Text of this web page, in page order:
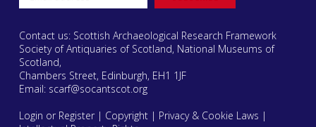
Contact us: Scottish Archaeological Research Framework
Society of Antiquaries of Scotland, National Museums of
Scotland,
Chambers Street, Edinburgh, EH1 1JF
Email: scarf@socantscot.org
Login or Register| Copyright| Privacy & Cookie Laws |